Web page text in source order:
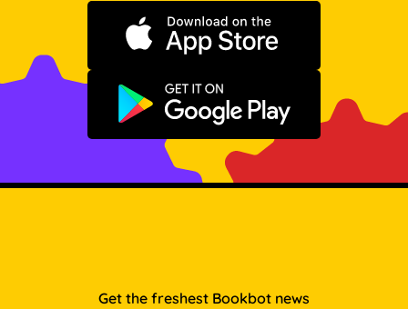
Download on the App Store
Get it on Google Play
Get the freshest Bookbot news